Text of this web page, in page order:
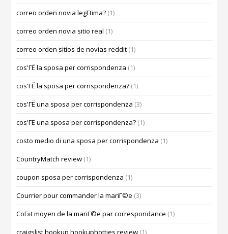
correo orden novia legГ­tima? (1)
correo orden novia sitio real (1)
correo orden sitios de novias reddit (1)
cos'ГЁ la sposa per corrispondenza (1)
cos'ГЁ la sposa per corrispondenza? (1)
cos'ГЁ una sposa per corrispondenza (3)
cos'ГЁ una sposa per corrispondenza? (1)
costo medio di una sposa per corrispondenza (1)
CountryMatch review (1)
coupon sposa per corrispondenza (1)
Courrier pour commander la mariГ©e (3)
CoГ»t moyen de la mariГ©e par correspondance (1)
craigslist hookup hookuphotties review (1)